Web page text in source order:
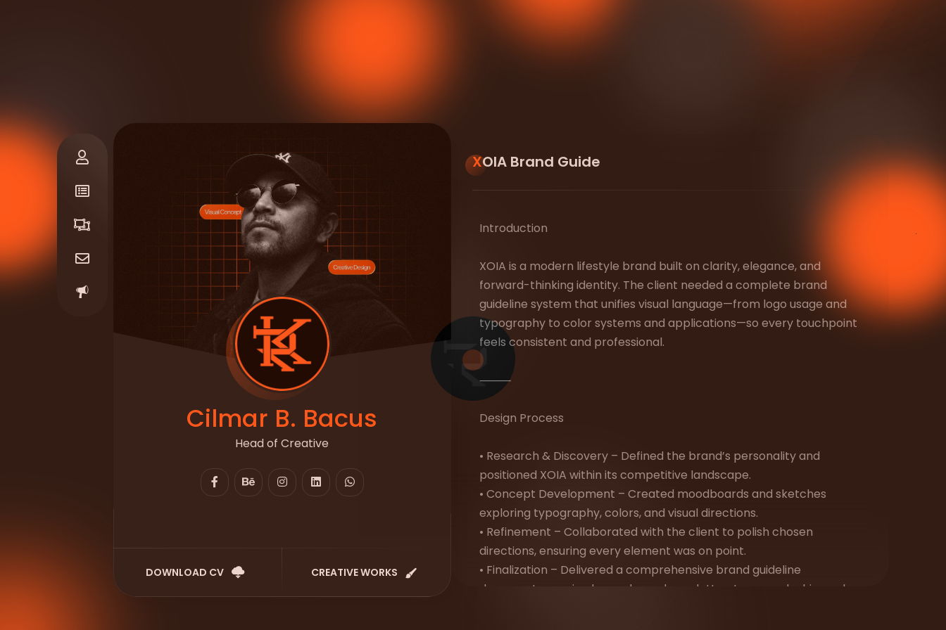
Cilmar B. Bacus
Head of Creative
DOWNLOAD CV CREATIVE WORKS
XOIA Brand Guide
Introduction
XOIA is a modern lifestyle brand built on clarity, elegance, and
forward-thinking identity. The client needed a complete brand
guideline system that unifies visual language—from logo usage and
typography to color systems and applications—so every touchpoint
feels consistent and professional.
⸻
Design Process
• Research & Discovery – Defined the brand’s personality and
positioned XOIA within its competitive landscape.
• Concept Development – Created moodboards and sketches
exploring typography, colors, and visual directions.
• Refinement – Collaborated with the client to polish chosen
directions, ensuring every element was on point.
• Finalization – Delivered a comprehensive brand guideline
document covering logo rules, color palettes, typography hierarchy,